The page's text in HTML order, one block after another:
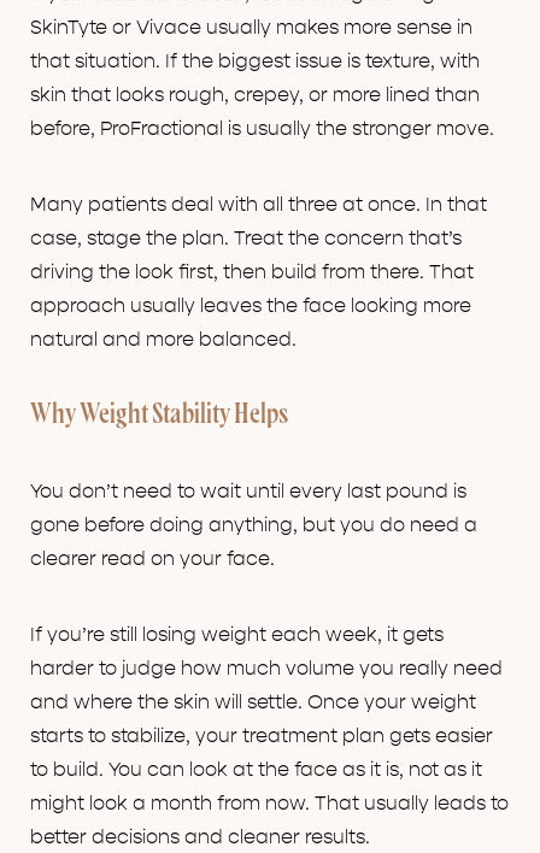
SkinTyte or Vivace usually makes more sense in
that situation. If the biggest issue is texture, with
skin that looks rough, crepey, or more lined than
before, ProFractional is usually the stronger move.
Many patients deal with all three at once. In that
case, stage the plan. Treat the concern that’s
driving the look first, then build from there. That
approach usually leaves the face looking more
natural and more balanced.
Why Weight Stability Helps
You don’t need to wait until every last pound is
gone before doing anything, but you do need a
clearer read on your face.
If you’re still losing weight each week, it gets
harder to judge how much volume you really need
and where the skin will settle. Once your weight
starts to stabilize, your treatment plan gets easier
to build. You can look at the face as it is, not as it
might look a month from now. That usually leads to
better decisions and cleaner results.